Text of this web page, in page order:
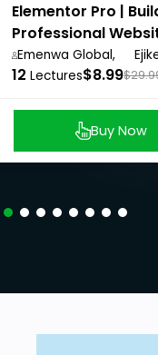
Elementor Pro |
Professional
Elementor Page
Emenwa Global,
12 Lectures$8.99
Buy Now